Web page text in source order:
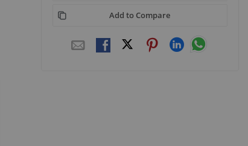
Add to Compare